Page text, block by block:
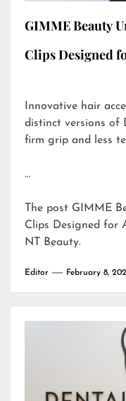
GIMME Beauty
Clips Designed
Innovative hair
distinct versions of
firm grip and less
…
The post GIMME
Clips Designed for
NT Beauty.
Editor February 8,